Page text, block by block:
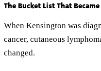
The Bucket List That
When Kensington was
cancer, cutaneous
changed.